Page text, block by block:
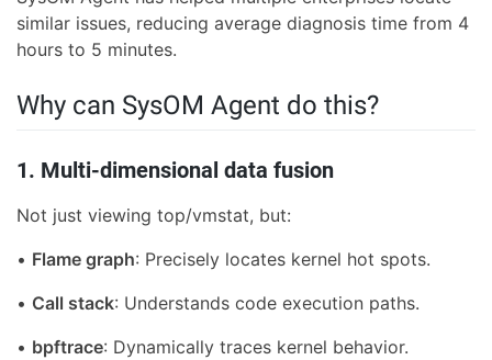
similar issues, reducing average diagnosis time from 4
hours to 5 minutes.
Why can SysOM Agent do this?
1. Multi-dimensional data fusion
Not just viewing top/vmstat, but:
• Flame graph: Precisely locates kernel hot spots.
• Call stack: Understands code execution paths.
• bpftrace: Dynamically traces kernel behavior.